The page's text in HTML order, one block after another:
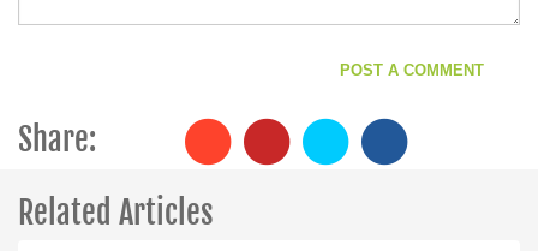
Share:
Related Articles